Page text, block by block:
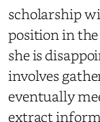
scholarship
position in
she is
involves
eventually
extract